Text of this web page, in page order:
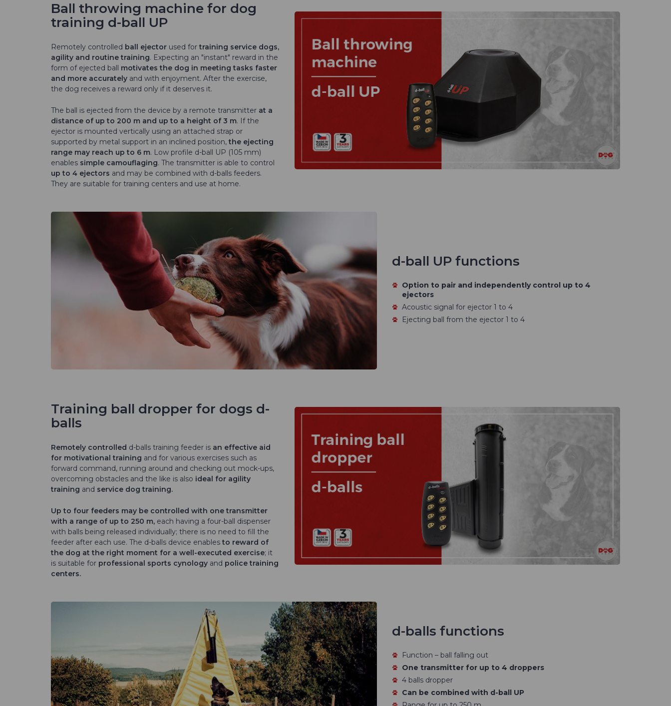
Ball throwing machine for dog
training d-ball UP
Remotely controlled ball ejector used fortraining service dogs,
agility and routine training. Expecting an "instant" reward in the
form of ejected ball motivates the dog in meeting tasks faster
and more accurately and with enjoyment. After the exercise,
the dog receives a reward only if it deserves it.
The ball is ejected from the device by a remote transmitter at a
distance of up to 200 m and up to a height of 3 m. If the
ejector is mounted vertically using an attached strap or
supported by metal support in an inclined position,the ejecting
range may reach up to 6 m. Low profile d-ball UP (105 mm)
enables simple camouflaging. The transmitter is able to control
up to 4 ejectors and may be combined with d-balls feeders.
They are suitable for training centers and use at home.
d-ball UP functions
Option to pair and independently control up to 4
ejectors
Acoustic signal for ejector 1 to 4
Ejecting ball from the ejector 1 to 4
Training ball dropper for dogs d-
balls
Remotely controlled d-balls training feeder is an effective aid
for motivational training and for various exercises such as
forward command, running around and checking out mock-ups,
overcoming obstacles and the like is also ideal for agility
training and service dog training.
Up to four feeders may be controlled with one transmitter
with a range of up to 250 m, each having a four-ball dispenser
with balls being released individually; there is no need to fill the
feeder after each use. The d-balls device enablesto reward of
the dog at the right moment for a well-executed exercise; it
is suitable for professional sports cynology and police training
centers.
d-balls functions
Function – ball falling out
One transmitter for up to 4 droppers
4 balls dropper
Can be combined with d-ball UP